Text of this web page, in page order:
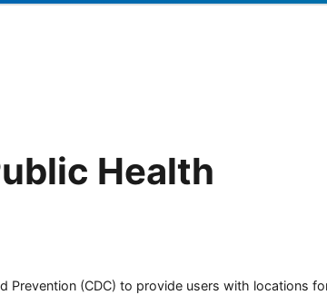
Health
(CDC) to provide users with locations